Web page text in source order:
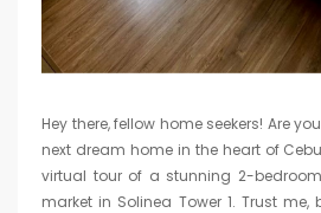
Hey there, fellow home seekers! Are
next dream home in the heart of
virtual tour of a stunning 2-
market in Solinea Tower 1. Trust me,